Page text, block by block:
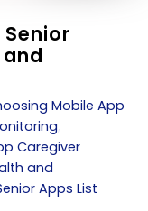
Senior
Mobile App
,
Caregiver
and
Apps List